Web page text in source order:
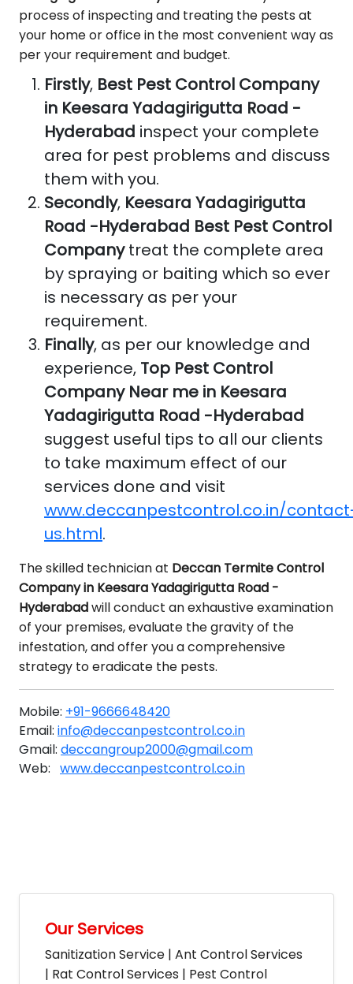
process of inspecting and treating the pests at
your home or office in the most convenient way as
per your requirement and budget.
Firstly, Best Pest Control Company
in Keesara Yadagirigutta Road -
Hyderabad inspect your complete
area for pest problems and discuss
them with you.
Secondly, Keesara Yadagirigutta
Road -Hyderabad Best Pest Control
Companytreat the complete area
by spraying or baiting which so ever
is necessary as per your
requirement.
Finally, as per our knowledge and
experience, Top Pest Control
Company Near me in Keesara
Yadagirigutta Road -Hyderabad
suggest useful tips to all our clients
to take maximum effect of our
services done and visit
www.deccanpestcontrol.co.in/
us.html.
The skilled technician at Deccan Termite Control
Company in Keesara Yadagirigutta Road -
Hyderabadwill conduct an exhaustive examination
of your premises, evaluate the gravity of the
infestation, and offer you a comprehensive
strategy to eradicate the pests.
Mobile: +91-9666648420
Email: info@deccanpestcontrol.co.in
Gmail: deccangroup2000@gmail.com
Web: www.deccanpestcontrol.co.in
Our Services
Sanitization Service | Ant Control Services
| Rat Control Services | Pest Control